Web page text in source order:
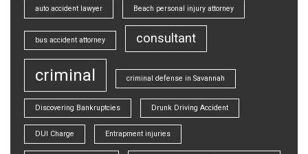
auto accident lawyer Beach personal injury attorney
bus accident attorney consultant
criminal criminal defense in Savannah
Discovering Bankruptcies Drunk Driving Accident
DUI Charge Entrapment injuries